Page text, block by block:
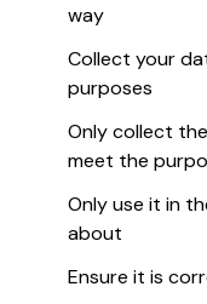
way
Collect your
purposes
Only collect
meet the
Only use it in
about
Ensure it is